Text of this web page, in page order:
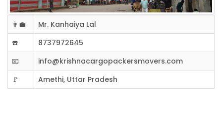
👨‍💼
Mr. Kanhaiya Lal
☎️
8737972645
📧
info@krishnacargopackersmovers.com
🚩
Amethi, Uttar Pradesh